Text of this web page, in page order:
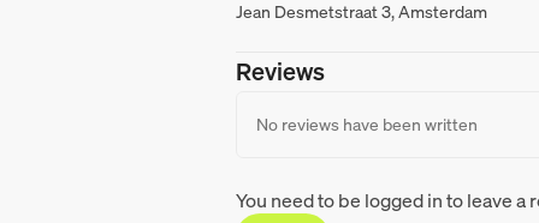
Jean Desmetstraat 3, Amsterdam
Reviews
No reviews have been written
You need to be logged in to leave a